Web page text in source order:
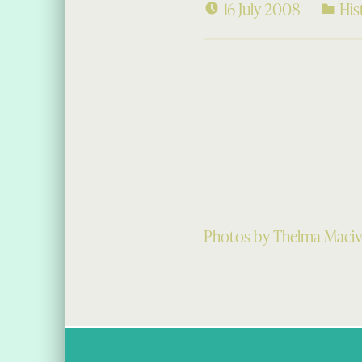
16 July 2008
Photos by Thelma
Skip back to main navigation
Post navigation